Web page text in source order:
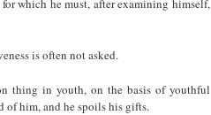
which he must, after examining himself,
is often not asked.
thing in youth, on the basis of youthful
of him, and he spoils his gifts.